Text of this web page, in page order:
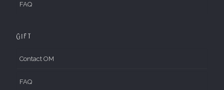
FAQ
Gift
Contact OM
FAQ